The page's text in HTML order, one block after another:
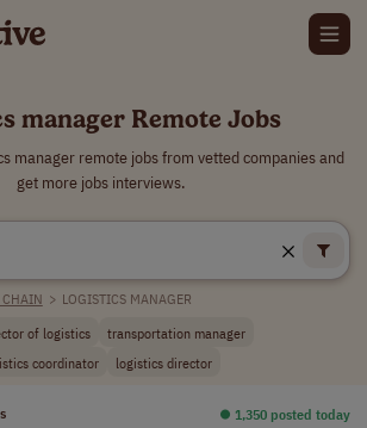
manager Remote Jobs
manager remote jobs from vetted companies and
get more jobs interviews.
CHAIN > LOGISTICS MANAGER
of logistics
transportation manager
coordinator logistics director
⏺︎ 1,350 posted today